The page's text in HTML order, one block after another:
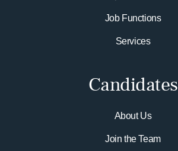
Job Functions
Services
Candidates
About Us
Join the Team